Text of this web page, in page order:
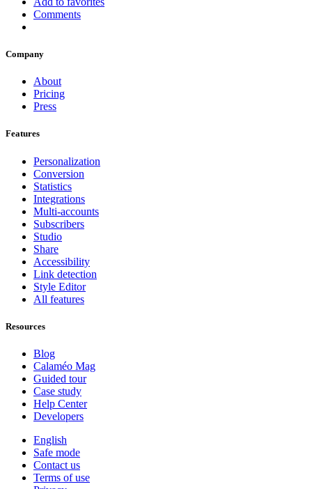
Comments
Company
About
Pricing
Press
Features
Personalization
Conversion
Statistics
Integrations
Multi-accounts
Subscribers
Studio
Share
Accessibility
Link detection
Style Editor
All features
Resources
Blog
Calaméo Mag
Guided tour
Case study
Help Center
Developers
English
Safe mode
Contact us
Terms of use